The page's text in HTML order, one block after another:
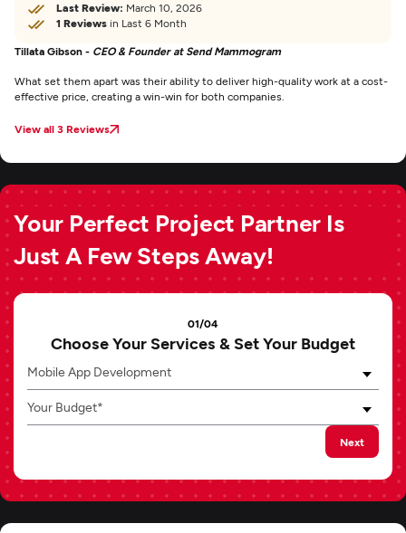
Last Review: March 10, 2026
1 Reviews in Last 6 Month
Tillata Gibson - CEO & Founder at Send Mammogram
What set them apart was their ability to deliver high-quality work at a cost-
effective price, creating a win-win for both companies.
View all 3 Reviews
Your Perfect Project Partner Is
Just A Few Steps Away!
01/04
Choose Your Services & Set Your Budget
Mobile App Development
Your Budget*
Next